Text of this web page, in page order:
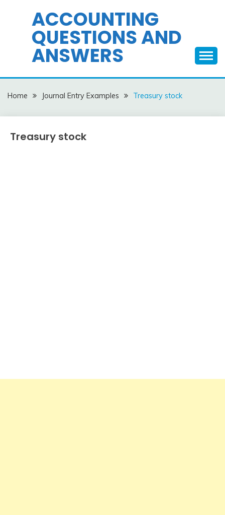
ACCOUNTING
QUESTIONS AND
ANSWERS
Home Journal Entry Examples Treasury stock
Journal
Treasury stock